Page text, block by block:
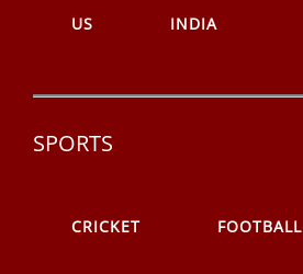
US INDIA
SPORTS
CRICKET FOOTBALL